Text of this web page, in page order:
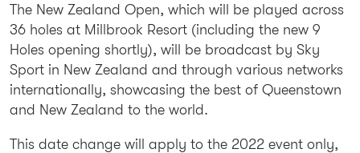
The New Zealand Open, which will be played across
36 holes at Millbrook Resort (including the new 9
Holes opening shortly), will be broadcast by Sky
Sport in New Zealand and through various networks
internationally, showcasing the best of Queenstown
and New Zealand to the world.
This date change will apply to the 2022 event only,